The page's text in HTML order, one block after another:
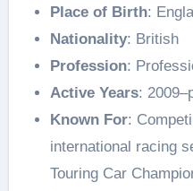
Place of Birth:
Nationality: British
Profession:
Active Years:
Known For:
international racing
Touring Car